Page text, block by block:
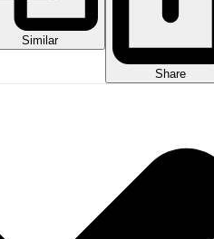
Similar
Share